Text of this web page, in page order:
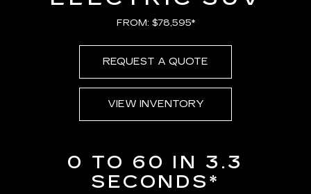
FROM: $78,595*
REQUEST A QUOTE
VIEW INVENTORY
0 TO 60 IN 3.3
SECONDS*